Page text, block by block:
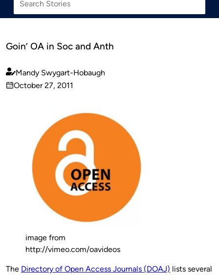
Goin’ OA in Soc and Anth
Published
by
Mandy Swygart-Hobaugh
on
October 27, 2011
image from
http://vimeo.com/oavideos
The Directory of Open Access Journals (DOAJ) lists several